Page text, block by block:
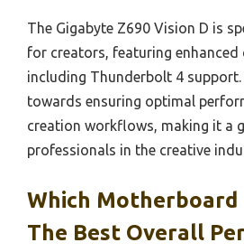
The Gigabyte Z690 Vision D is
for creators, featuring
including Thunderbolt 4 support.
towards ensuring optimal
creation workflows, making it a
professionals in the creative
Which Motherboard
The Best Overall